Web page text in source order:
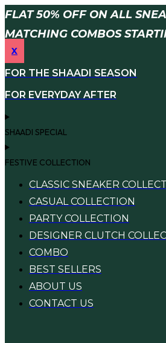
Skip
content
FLAT 50% OFF ON ALL
MATCHING COMBOS
X
FOR THE SHAADI SEASON
FOR EVERYDAY AFTER
SHAADI SPECIAL
FESTIVE COLLECTION
CLASSIC SNEAKER
CASUAL COLLECTION
PARTY COLLECTION
DESIGNER CLUTCH
COMBO
BEST SELLERS
ABOUT US
CONTACT US